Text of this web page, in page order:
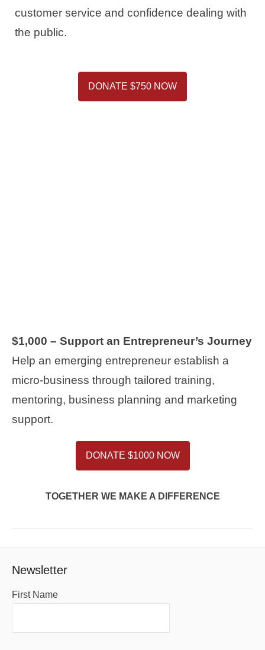
customer service and confidence dealing with
the public.
DONATE $750 NOW
$1,000 – Support an Entrepreneur’s Journey
Help an emerging entrepreneur establish a
micro-business through tailored training,
mentoring, business planning and marketing
support.
DONATE $1000 NOW
TOGETHER WE MAKE A DIFFERENCE
Newsletter
First Name